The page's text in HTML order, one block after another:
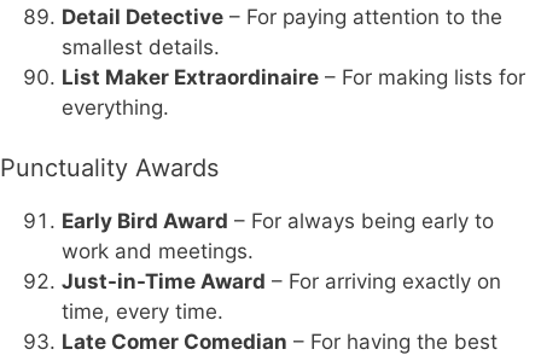
Detail Detective – For paying attention to the
smallest details.
List Maker Extraordinaire – For making lists for
everything.
Punctuality Awards
Early Bird Award – For always being early to
work and meetings.
Just-in-Time Award – For arriving exactly on
time, every time.
Late Comer Comedian – For having the best